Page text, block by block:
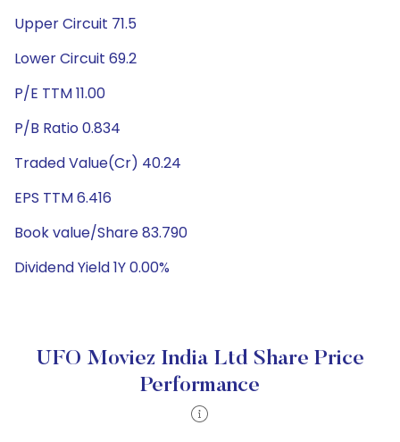
Upper Circuit 71.5
Lower Circuit 69.2
P/E TTM 11.00
P/B Ratio 0.834
Traded Value(Cr) 40.24
EPS TTM 6.416
Book value/Share 83.790
Dividend Yield 1Y 0.00%
UFO Moviez India Ltd Share Price
Performance